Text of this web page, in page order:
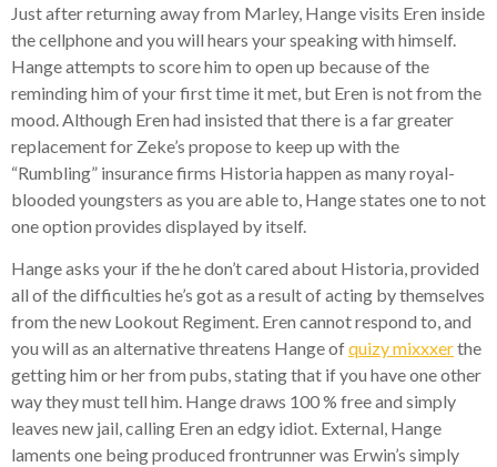
Just after returning away from Marley, Hange visits Eren inside
the cellphone and you will hears your speaking with himself.
Hange attempts to score him to open up because of the
reminding him of your first time it met, but Eren is not from the
mood. Although Eren had insisted that there is a far greater
replacement for Zeke’s propose to keep up with the
“Rumbling” insurance firms Historia happen as many royal-
blooded youngsters as you are able to, Hange states one to not
one option provides displayed by itself.
Hange asks your if the he don’t cared about Historia, provided
all of the difficulties he’s got as a result of acting by themselves
from the new Lookout Regiment. Eren cannot respond to, and
you will as an alternative threatens Hange ofquizy mixxxerthe
getting him or her from pubs, stating that if you have one other
way they must tell him. Hange draws 100 % free and simply
leaves new jail, calling Eren an edgy idiot. External, Hange
laments one being produced frontrunner was Erwin’s simply